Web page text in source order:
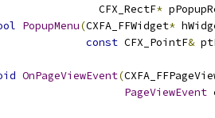
CFX_RectF
*
PopupMenu(CXFA_FFWidget*
const CFX_PointF&
OnPageViewEvent(
PageViewEvent